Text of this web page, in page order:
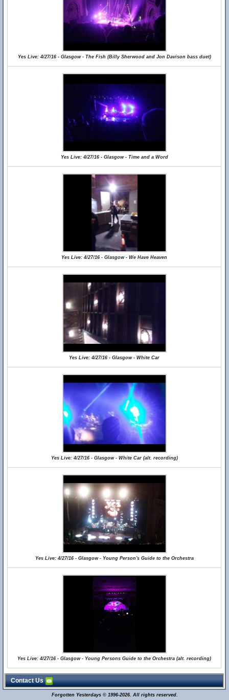
Yes Live: 4/27/16 - Glasgow - The Fish (Billy Sherwood and Jon Davison bass duet)
Yes Live: 4/27/16 - Glasgow - Time and a Word
Yes Live: 4/27/16 - Glasgow - We Have Heaven
Yes Live: 4/27/16 - Glasgow - White Car
Yes Live: 4/27/16 - Glasgow - White Car (alt. recording)
Yes Live: 4/27/16 - Glasgow - Young Person's Guide to the Orchestra
Yes Live: 4/27/16 - Glasgow - Young Persons Guide to the Orchestra (alt. recording)
Contact Us
Forgotten Yesterdays © 1996-2026. All rights reserved.